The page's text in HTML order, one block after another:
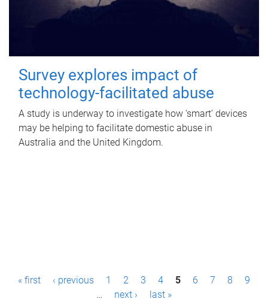
Survey explores impact of
technology-facilitated abuse
A study is underway to investigate how ‘smart’ devices
may be helping to facilitate domestic abuse in
Australia and the United Kingdom.
P« first ‹ previous 1 2 3 4 5 6 7 8
9
…
next › last »